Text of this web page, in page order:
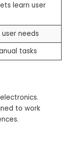
learn user
needs
tasks
to work